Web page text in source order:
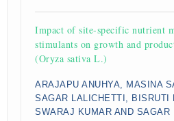
Impact of site-specific nutrient
stimulants on growth and
(Oryza sativa L.)
ARAJAPU ANUHYA, MASINA
SAGAR LALICHETTI, BISRUTI
SWARAJ KUMAR AND SAGAR